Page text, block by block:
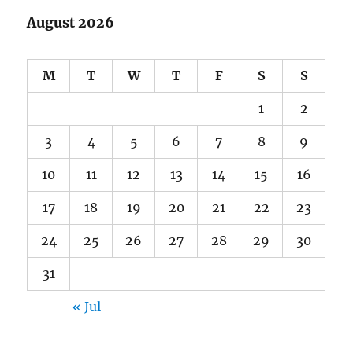
August 2026
M T W T F S S
1 2
3 4 5 6 7 8 9
10 11 12 13 14 15 16
17 18 19 20 21 22 23
24 25 26 27 28 29 30
31
« Jul